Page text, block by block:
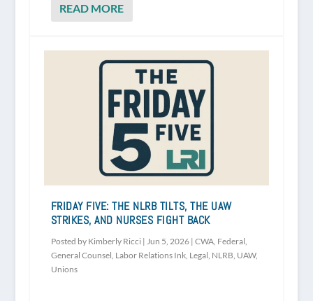
READ MORE
FRIDAY FIVE: THE NLRB TILTS, THE UAW
STRIKES, AND NURSES FIGHT BACK
Posted by Kimberly Ricci | Jun 5, 2026| CWA, Federal,
General Counsel, Labor Relations Ink, Legal, NLRB, UAW,
Unions